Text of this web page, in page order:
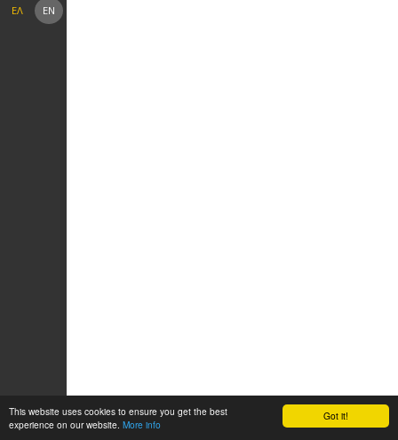
Got it!
This website uses cookies to ensure you get the best
experience on our website. More info
ΕΛ EN